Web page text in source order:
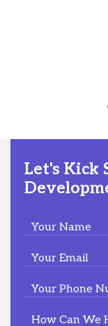
Let's Kick
Your Name
Your Email
Your Phone
How Can We